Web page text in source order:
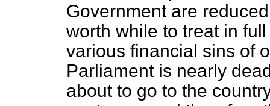
Government are
worth while to treat in
various financial sins of
Parliament is nearly
about to go to the